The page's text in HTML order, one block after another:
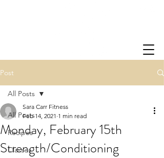
Post
All Posts
Recipes
Classes
All Posts
Monday, February 15th
Strength/Conditioning
Sara Carr Fitness
Feb 14, 2021 1 min read